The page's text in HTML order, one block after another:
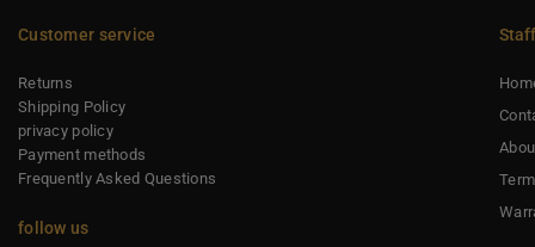
Customer service
Returns
Shipping Policy
privacy policy
Payment methods
Frequently Asked Questions
follow us
Staff